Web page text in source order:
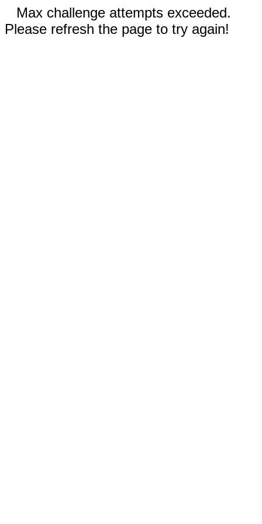
Max challenge attempts exceeded.
Please refresh the page to try again!